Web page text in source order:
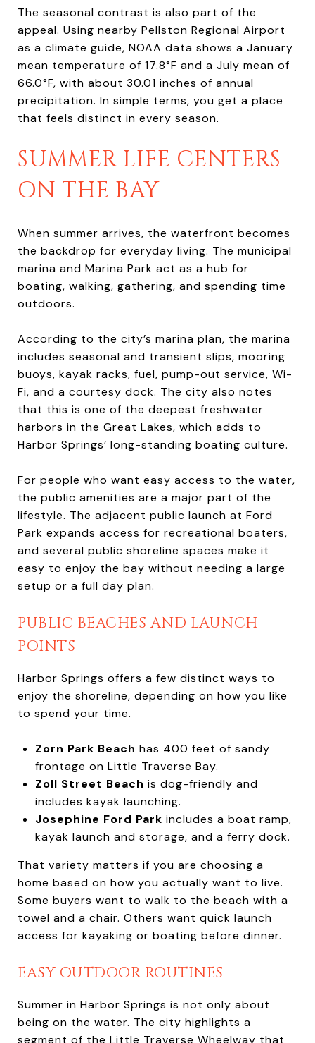
The seasonal contrast is also part of the
appeal. Using nearby Pellston Regional Airport
as a climate guide, NOAA data shows a January
mean temperature of 17.8°F and a July mean of
66.0°F, with about 30.01 inches of annual
precipitation. In simple terms, you get a place
that feels distinct in every season.
SUMMER LIFE CENTERS
ON THE BAY
When summer arrives, the waterfront becomes
the backdrop for everyday living. The municipal
marina and Marina Park act as a hub for
boating, walking, gathering, and spending time
outdoors.
According to the city’s marina plan, the marina
includes seasonal and transient slips, mooring
buoys, kayak racks, fuel, pump-out service, Wi-
Fi, and a courtesy dock. The city also notes
that this is one of the deepest freshwater
harbors in the Great Lakes, which adds to
Harbor Springs’ long-standing boating culture.
For people who want easy access to the water,
the public amenities are a major part of the
lifestyle. The adjacent public launch at Ford
Park expands access for recreational boaters,
and several public shoreline spaces make it
easy to enjoy the bay without needing a large
setup or a full day plan.
PUBLIC BEACHES AND LAUNCH
POINTS
Harbor Springs offers a few distinct ways to
enjoy the shoreline, depending on how you like
to spend your time.
Zorn Park Beach has 400 feet of sandy
frontage on Little Traverse Bay.
Zoll Street Beach is dog-friendly and
includes kayak launching.
Josephine Ford Park includes a boat ramp,
kayak launch and storage, and a ferry dock.
That variety matters if you are choosing a
home based on how you actually want to live.
Some buyers want to walk to the beach with a
towel and a chair. Others want quick launch
access for kayaking or boating before dinner.
EASY OUTDOOR ROUTINES
Summer in Harbor Springs is not only about
being on the water. The city highlights a
segment of the Little Traverse Wheelway that